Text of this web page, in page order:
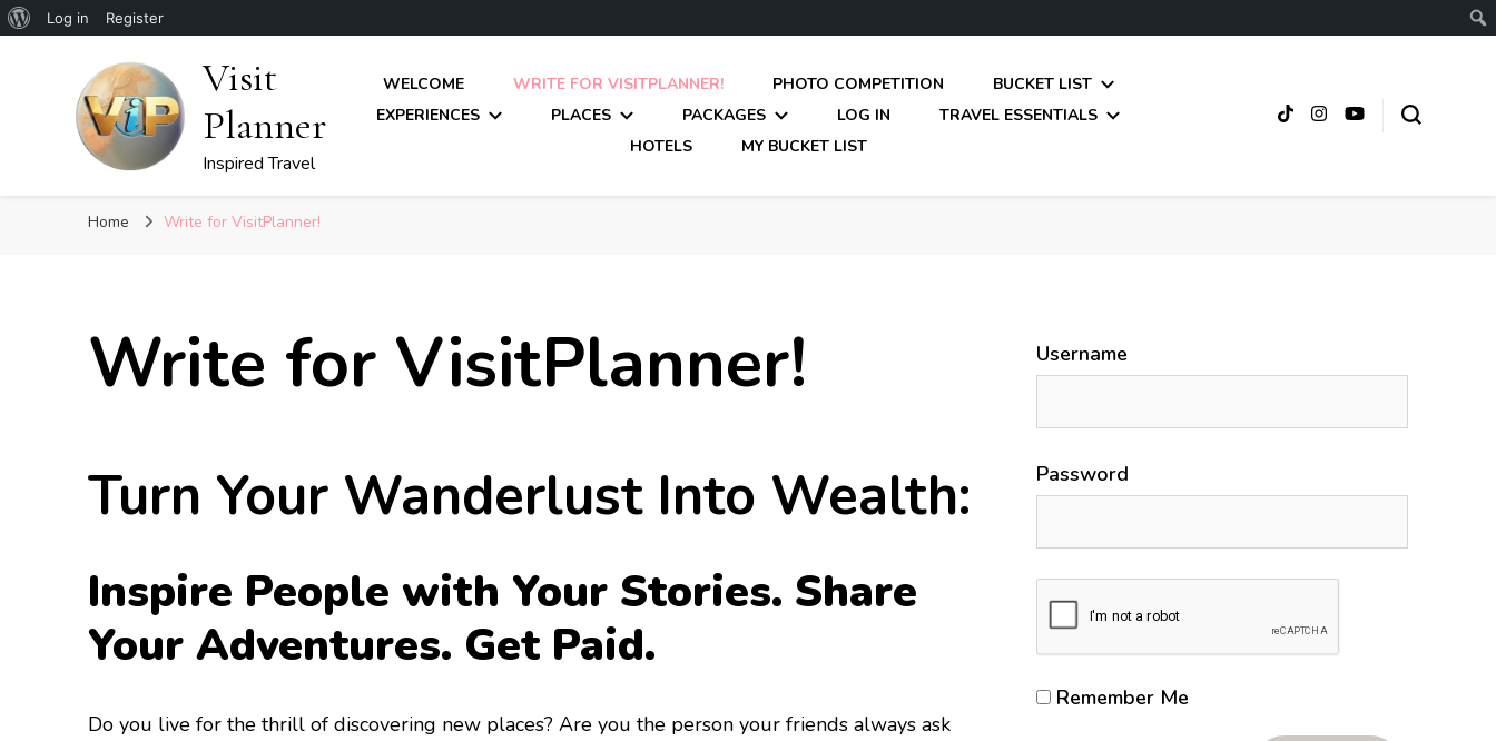
About
Log in Register
Visit
Planner
Inspired Travel
WELCOME WRITE FOR VISITPLANNER! PHOTO COMPETITION
BUCKET LIST
EXPERIENCES
PLACES PACKAGES LOG IN
TRAVEL ESSENTIALS
HOTELS
MY BUCKET LIST
Home Write for VisitPlanner!
Write for VisitPlanner!
Turn Your Wanderlust Into Wealth:
Inspire People with Your Stories. Share
Your Adventures. Get Paid.
​Do you live for the thrill of discovering new places? Are you the person your friends always ask
Username
Password
Remember Me